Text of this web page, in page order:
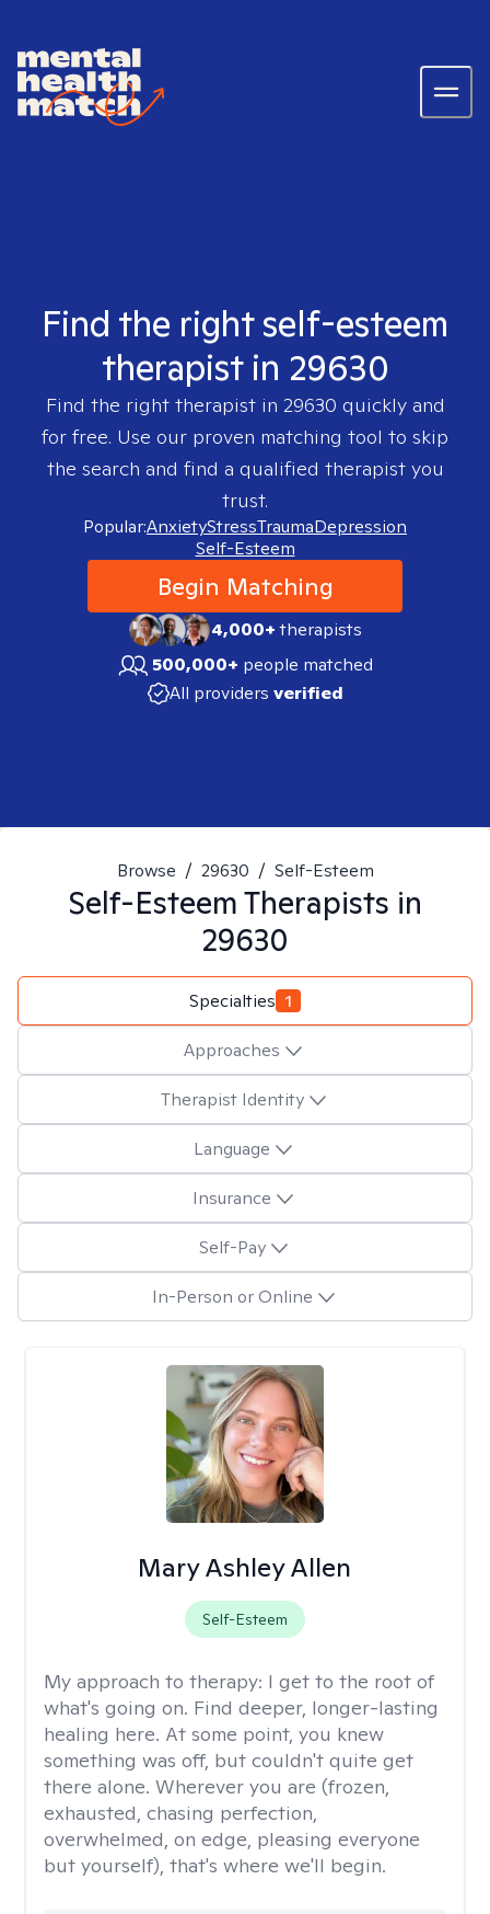
Find the right self-esteem
therapist in 29630
Find the right therapist in 29630 quickly and
for free. Use our proven matching tool to skip
the search and find a qualified therapist you
trust.
Popular:AnxietyStressTraumaDepression
Self-Esteem
Begin Matching
4,000+therapists
500,000+ people matched
All providers verified
Browse / 29630 / Self-Esteem
Self-EsteemTherapists in
29630
Specialties 1
Approaches
Therapist Identity
Language
Insurance
Self-Pay
In-Person or Online
Mary Ashley Allen
Self-Esteem
My approach to therapy: I get to the root of
what's going on. Find deeper, longer-lasting
healing here. At some point, you knew
something was off, but couldn't quite get
there alone. Wherever you are (frozen,
exhausted, chasing perfection,
overwhelmed, on edge, pleasing everyone
but yourself), that's where we'll begin.